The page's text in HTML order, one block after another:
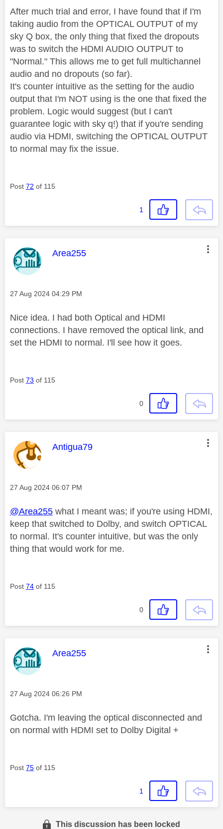
After much trial and error, I have found that if I'm
taking audio from the OPTICAL OUTPUT of my
sky Q box, the only thing that fixed the dropouts
was to switch the HDMI AUDIO OUTPUT to
"Normal." This allows me to get full multichannel
audio and no dropouts (so far).
It's counter intuitive as the setting for the audio
output that I'm NOT using is the one that fixed the
problem. Logic would suggest (but I can't
guarantee logic with sky q!) that if you're sending
audio via HDMI, switching the OPTICAL OUTPUT
to normal may fix the issue.
Post 72 of 115
1
This message was authored by:
Area255
Message posted on
‎27 Aug 2024 04:29 PM
Nice idea. I had both Optical and HDMI
connections. I have removed the optical link, and
set the HDMI to normal. I'll see how it goes.
Post 73 of 115
0
This message was authored by:
Antigua79
Message posted on
‎27 Aug 2024 06:07 PM
@Area255 what I meant was; if you're using HDMI,
keep that switched to Dolby, and switch OPTICAL
to normal. It's counter intuitive, but was the only
thing that would work for me.
Post 74 of 115
0
This message was authored by:
Area255
Message posted on
‎27 Aug 2024 06:26 PM
Gotcha. I'm leaving the optical disconnected and
on normal with HDMI set to Dolby Digital +
Post 75 of 115
1
This discussion has been locked